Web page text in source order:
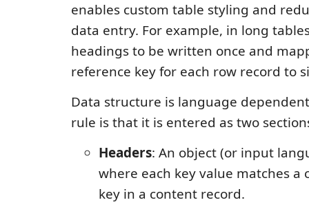
enables custom table styling and
data entry. For example, in long
headings to be written once and
reference key for each row record to
Data structure is language
rule is that it is entered as two
Headers: An object (or input
where each key value matches a
key in a content record.